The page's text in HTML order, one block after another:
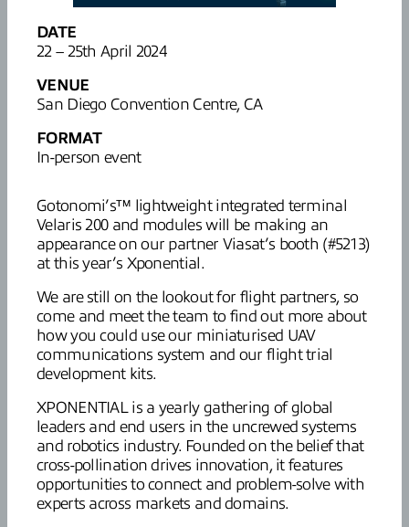
DATE
22 – 25th April 2024
VENUE
San Diego Convention Centre, CA
FORMAT
In-person event
Gotonomi’s™ lightweight integrated terminal
Velaris 200 and modules will be making an
appearance on our partner Viasat’s booth (#5213)
at this year’s Xponential.
We are still on the lookout for flight partners, so
come and meet the team to find out more about
how you could use our miniaturised UAV
communications system and our flight trial
development kits.
XPONENTIAL is a yearly gathering of global
leaders and end users in the uncrewed systems
and robotics industry. Founded on the belief that
cross-pollination drives innovation, it features
opportunities to connect and problem-solve with
experts across markets and domains.